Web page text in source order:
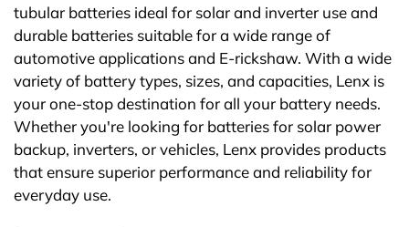
tubular batteries ideal for solar and inverter use and
durable batteries suitable for a wide range of
automotive applications and E-rickshaw. With a wide
variety of battery types, sizes, and capacities, Lenx is
your one-stop destination for all your battery needs.
Whether you're looking for batteries for solar power
backup, inverters, or vehicles, Lenx provides products
that ensure superior performance and reliability for
everyday use.